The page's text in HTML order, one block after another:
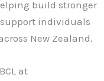
build stronger
individuals
New Zealand.
at